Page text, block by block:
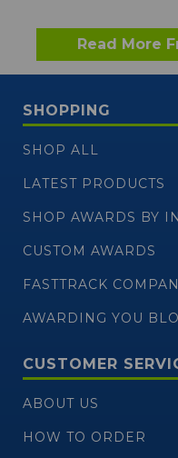
Read More
SHOPPING
SHOP ALL
LATEST PRODUCTS
SHOP AWARDS BY
CUSTOM AWARDS
FASTTRACK
AWARDING YOU
CUSTOMER
ABOUT US
HOW TO ORDER